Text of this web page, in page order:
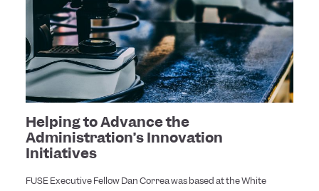
Helping to Advance the
Administration’s Innovation
Initiatives
FUSE Executive Fellow Dan Correa was based at the White